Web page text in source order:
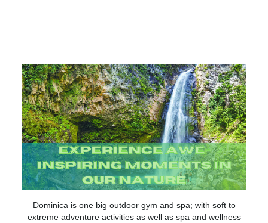
Dominica is one big outdoor gym and spa; with soft to
extreme adventure activities as well as spa and wellness